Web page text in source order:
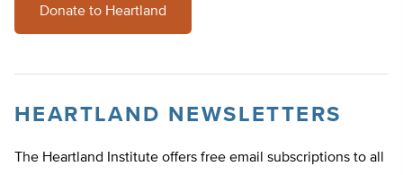
Donate to Heartland
HEARTLAND NEWSLETTERS
The Heartland Institute offers free email subscriptions to all